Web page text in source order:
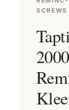
SCREWS
2000